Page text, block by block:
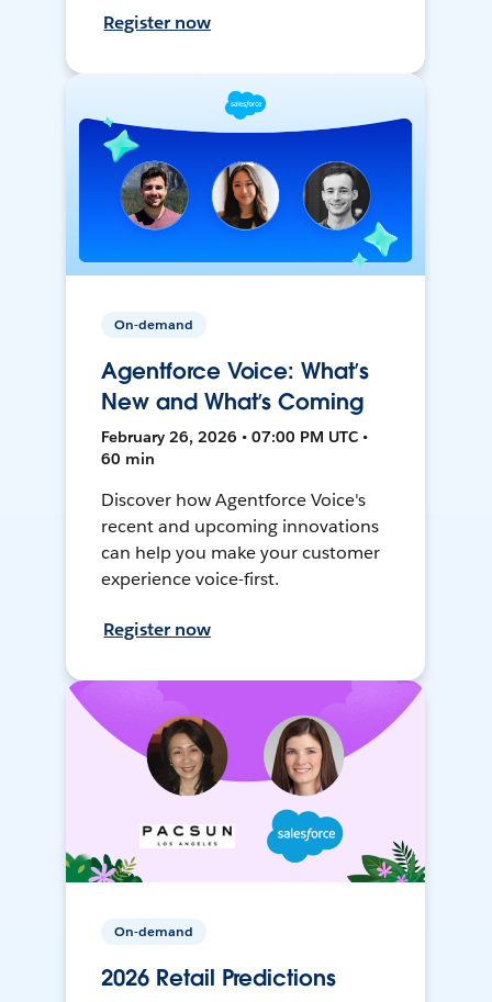
Register now
On-demand
Agentforce Voice: What’s
New and What’s Coming
February 26, 2026 • 07:00 PM UTC •
60 min
Discover how Agentforce Voice's
recent and upcoming innovations
can help you make your customer
experience voice-first.
Register now
On-demand
2026 Retail Predictions